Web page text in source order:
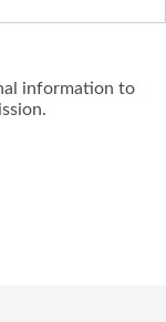
information to